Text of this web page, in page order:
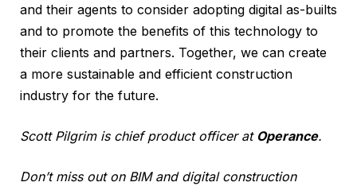
and their agents to consider adopting digital as-builts
and to promote the benefits of this technology to
their clients and partners. Together, we can create
a more sustainable and efficient construction
industry for the future.
Scott Pilgrim is chief product officer at Operance.
Don’t miss out on BIM and digital construction